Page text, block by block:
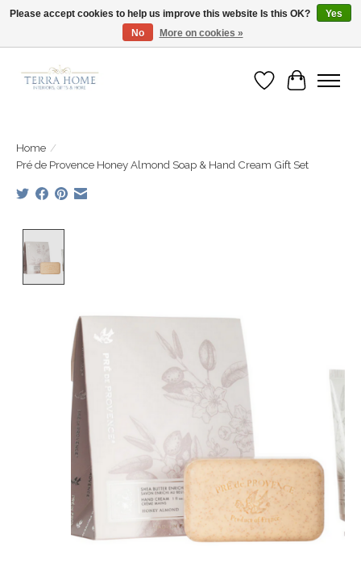
Fast Shipping | Easy Exchanges | Loved by Our Customers
Wish List
Cart
Home /
Pré de Provence Honey Almond Soap & Hand Cream Gift Set
Please accept cookies to help us improve this website Is this OK?
Yes
No
More on cookies »